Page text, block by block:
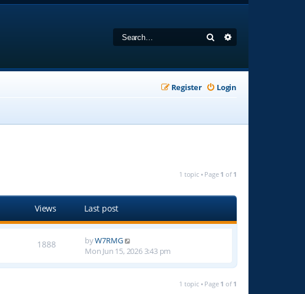
Search
Login
Register
1 topic • Page 1 of 1
Views Last post
1888 byW7RMG
Mon Jun 15, 2026 3:43 pm
1 topic • Page 1 of 1